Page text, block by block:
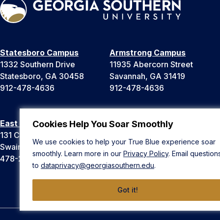
Cookies Help You Soar Smoothly
We use cookies to help your True Blue experience soar
smoothly. Learn more in our Privacy Policy. Email
to dataprivacy@georgiasouthern.edu.
Got it!
Statesboro Campus
1332 Southern Drive
Statesboro, GA 30458
912-478-4636
Armstrong Campus
11935 Abercorn Street
Savannah, GA 31419
912-478-4636
East Georgia Campus
131 College Cir
Swainsboro, GA 30401
478-289-2000
Liberty Campus
Hinesville, GA 31313
912-478-4636